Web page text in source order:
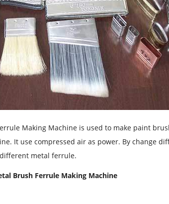
Making Machine is used to make paint
It use compressed air as power. By change
metal ferrule.
Brush Ferrule Making Machine